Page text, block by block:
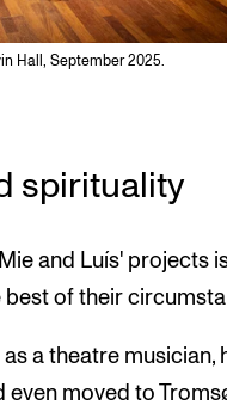
Hall, September 2025.
spirituality
and Luís' projects
of their
a theatre musician,
even moved to